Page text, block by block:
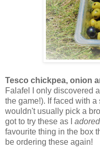
Tesco chickpea, onion
Falafel I only discovered
the game!). If faced with a
wouldn't usually pick a
got to try these as I adored
favourite thing in the box
be ordering these again!